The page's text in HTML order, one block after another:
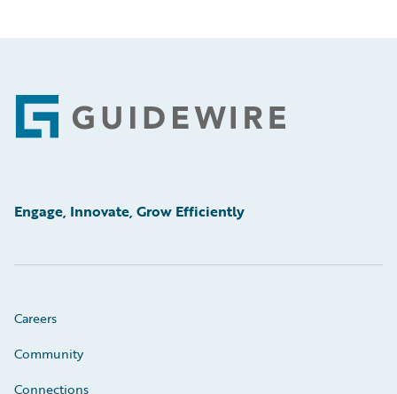
Footer
Engage, Innovate, Grow Efficiently
Careers
Community
Connections